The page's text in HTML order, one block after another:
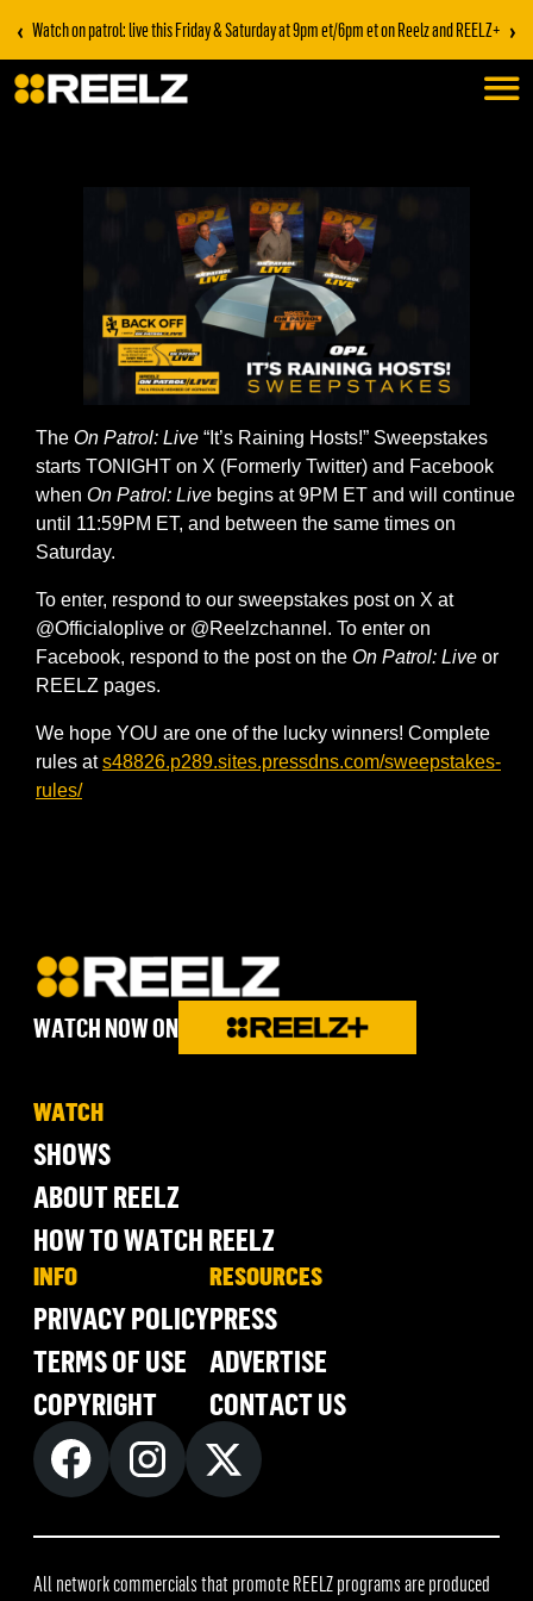
‹ Watch on patrol: live this Friday & Saturday at 9pm et/6pm et on Reelz and REELZ+ ›
The On Patrol: Live “It’s Raining Hosts!” Sweepstakes
starts TONIGHT on X (Formerly Twitter) and Facebook
when On Patrol: Live begins at 9PM ET and will continue
until 11:59PM ET, and between the same times on
Saturday.
To enter, respond to our sweepstakes post on X at
@Officialoplive or @Reelzchannel. To enter on
Facebook, respond to the post on the On Patrol: Live or
REELZ pages.
We hope YOU are one of the lucky winners! Complete
rules ats48826.p289.sites.pressdns.com/sweepstakes-
rules/
WATCH NOW ON
WATCH
SHOWS
ABOUT REELZ
HOW TO WATCH REELZ
INFO
PRIVACY POLICY
TERMS OF USE
COPYRIGHT
RESOURCES
PRESS
ADVERTISE
CONTACT US
All network commercials that promote REELZ programs are produced